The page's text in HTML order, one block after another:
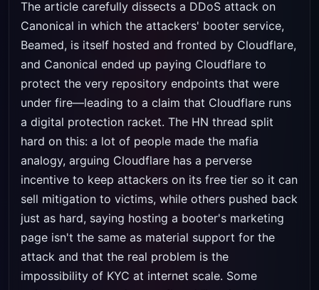
The article carefully dissects a DDoS attack on
Canonical in which the attackers' booter service,
Beamed, is itself hosted and fronted by Cloudflare,
and Canonical ended up paying Cloudflare to
protect the very repository endpoints that were
under fire—leading to a claim that Cloudflare runs
a digital protection racket. The HN thread split
hard on this: a lot of people made the mafia
analogy, arguing Cloudflare has a perverse
incentive to keep attackers on its free tier so it can
sell mitigation to victims, while others pushed back
just as hard, saying hosting a booter's marketing
page isn't the same as material support for the
attack and that the real problem is the
impossibility of KYC at internet scale. Some